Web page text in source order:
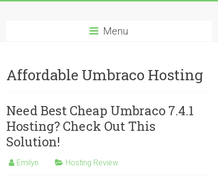
Hosting
Best
Cheap
ASP.NET
Recommendation
Menu
Affordable Umbraco Hosting
Need Best Cheap Umbraco 7.4.1
Hosting? Check Out This
Solution!
Emilyn Hosting Review